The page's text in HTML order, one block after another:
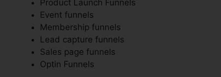
Product Launch Funnels
Event funnels
Membership funnels
Lead capture funnels
Sales page funnels
Optin Funnels